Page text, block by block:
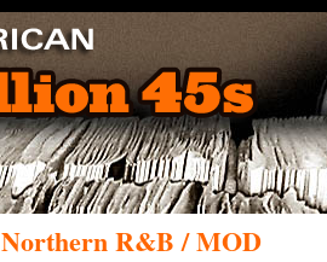
Northern R&B / MOD